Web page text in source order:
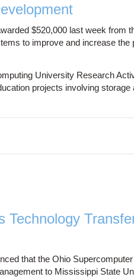
$520,000 last week from
to improve and increase
University Research
projects involving
Technology
that the Ohio
to Mississippi State